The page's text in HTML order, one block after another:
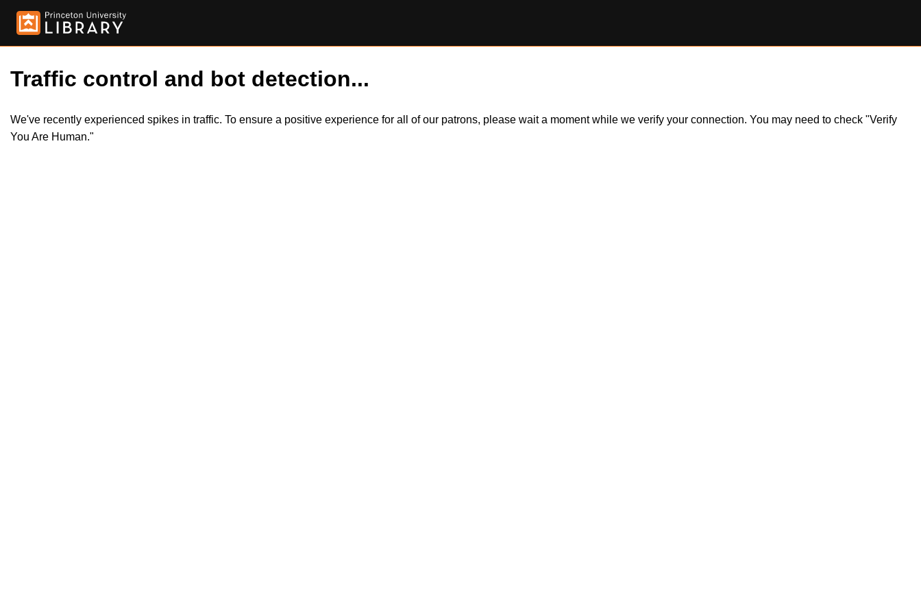
Traffic control and bot detection...
We've recently experienced spikes in traffic. To ensure a positive experience for all of our patrons, please wait a moment while we verify your connection. You may need to check "Verify
You Are Human."